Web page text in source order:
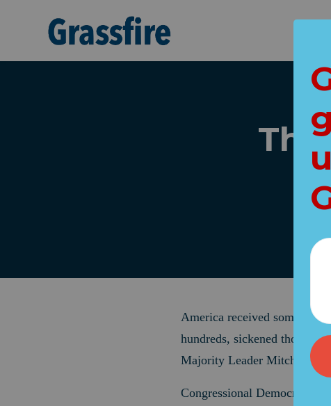
America received some
hundreds, sickened
Majority Leader Mitch
Congressional Democrats